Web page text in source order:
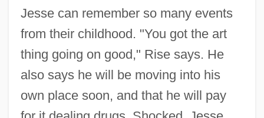
Jesse can remember so many events
from their childhood. "You got the art
thing going on good," Rise says. He
also says he will be moving into his
own place soon, and that he will pay